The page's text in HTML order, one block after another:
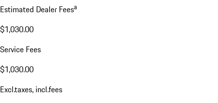
Estimated Dealer Feesa
$1,030.00
Service Fees
$1,030.00
Excl.taxes, incl.fees